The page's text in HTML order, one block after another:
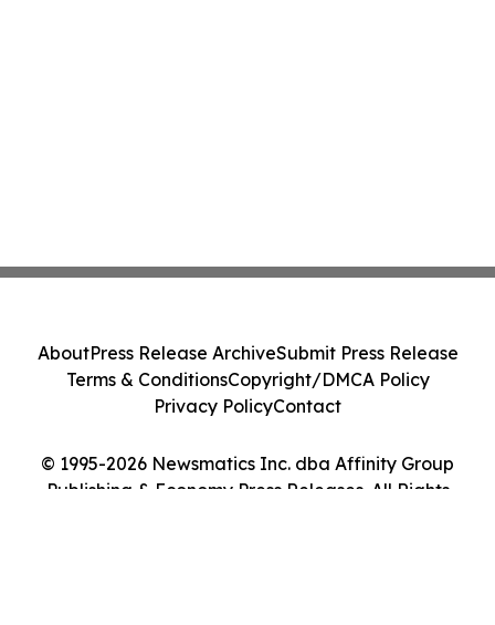
© 1995-2026 Newsmatics Inc. dba Affinity Group
Publishing & Economy Press Releases. All Rights
AboutPress Release ArchiveSubmit Press Release
Terms & ConditionsCopyright/DMCA Policy
Privacy PolicyContact